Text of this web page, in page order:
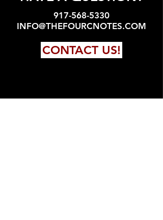
917-568-5330
INFO@THEFOURCNOTES.COM
CONTACT US!